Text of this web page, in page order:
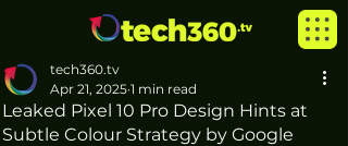
Leaked Pixel 10 Pro Design Hints at
Subtle Colour Strategy by Google
tech360.tv
Apr 21, 2025 1 min read